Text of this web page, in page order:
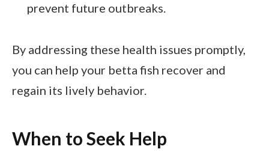
prevent future outbreaks.
By addressing these health issues promptly,
you can help your betta fish recover and
regain its lively behavior.
When to Seek Help